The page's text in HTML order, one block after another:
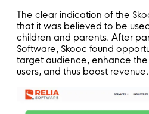
The clear indication of the
that it was believed to be
children and parents. After
Software, Skooc found
target audience, enhance
users, and thus boost revenue.